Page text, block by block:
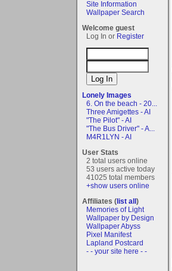
Site Information
Wallpaper Search
Welcome guest
Log In or Register
Lonely Images
6. On the beach - 20...
Three Amigettes - AI
"The Pilot" - AI
"The Bus Driver" - A...
M4R1LYN - AI
User Stats
2 total users online
53 users active today
41025 total members
+show users online
Affiliates (list all)
Memories of Light
Wallpaper by Design
Wallpaper Abyss
Pixel Manifest
Lapland Postcard
- - your site here - -